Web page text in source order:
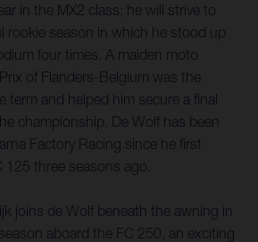
in the MX2 class; he will strive to
rookie season in which he stood up
four times. A maiden moto
of Flanders-Belgium was the
term and helped him secure a final
championship. De Wolf has been
Factory Racing since he first
three seasons ago.
joins de Wolf beneath the awning in
aboard the FC 250, an exciting